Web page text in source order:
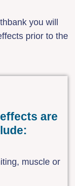
you will
prior to the
are
muscle or